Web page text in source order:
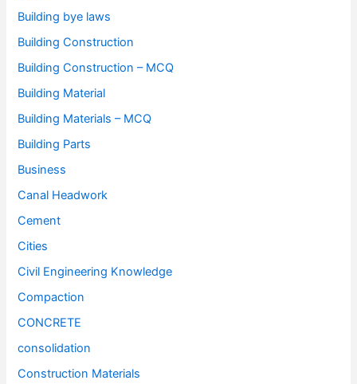
Building bye laws
Building Construction
Building Construction – MCQ
Building Material
Building Materials – MCQ
Building Parts
Business
Canal Headwork
Cement
Cities
Civil Engineering Knowledge
Compaction
CONCRETE
consolidation
Construction Materials